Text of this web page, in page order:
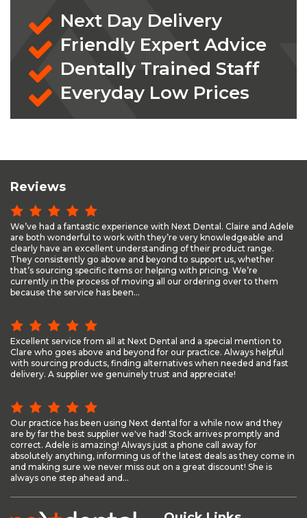
Next Day Delivery
Friendly Expert Advice
Dentally Trained Staff
Everyday Low Prices
Reviews
We’ve had a fantastic experience with Next Dental. Claire and Adele
are both wonderful to work with they’re very knowledgeable and
clearly have an excellent understanding of their product range.
They consistently go above and beyond to support us, whether
that’s sourcing specific items or helping with pricing. We’re
currently in the process of moving all our ordering over to them
because the service has been...
Excellent service from all at Next Dental and a special mention to
Clare who goes above and beyond for our practice. Always helpful
with sourcing products, finding alternatives when needed and fast
delivery. A supplier we genuinely trust and appreciate!
Our practice has been using Next dental for a while now and they
are by far the best supplier we've had! Stock arrives promptly and
correct. Adele is amazing! Always just a phone call away for
absolutely anything, informing us of the latest deals as they come in
and making sure we never miss out on a great discount! She is
always one step ahead and...